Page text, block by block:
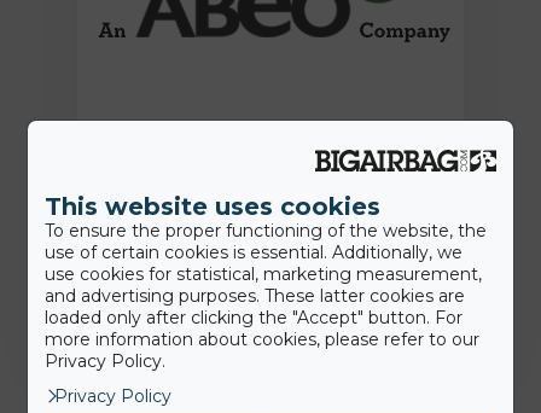
Press Release: BigAirBag joins the
ABEO Group
Jamie
This website uses cookies
To ensure the proper functioning of the website, the
use of certain cookies is essential. Additionally, we
use cookies for statistical, marketing measurement,
and advertising purposes. These latter cookies are
loaded only after clicking the "Accept" button. For
more information about cookies, please refer to our
Privacy Policy.
Privacy Policy